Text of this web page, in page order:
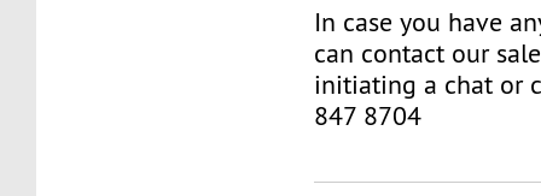
In case you have
can contact our
initiating a chat or
847 8704